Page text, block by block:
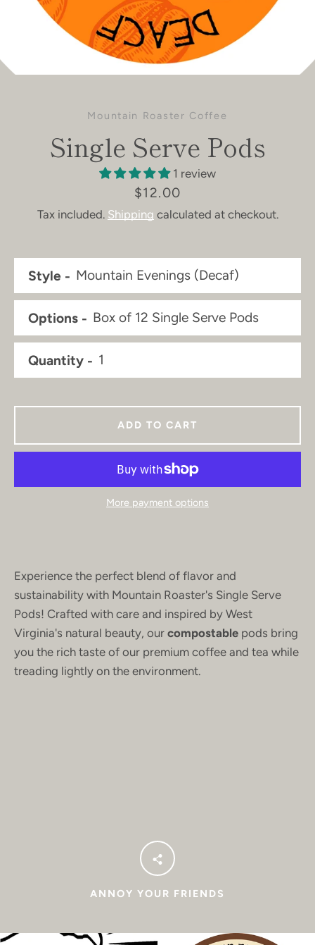
Mountain Roaster Coffee
Single Serve Pods
1 review
Price
$12.00
Tax included. Shipping calculated at checkout.
Experience the perfect blend of flavor and
sustainability with Mountain Roaster's Single Serve
Pods! Crafted with care and inspired by West
Virginia's natural beauty, our compostable pods bring
you the rich taste of our premium coffee and tea while
treading lightly on the environment.
Style
Options
Quantity
ADD TO CART
More payment options
ANNOY YOUR FRIENDS